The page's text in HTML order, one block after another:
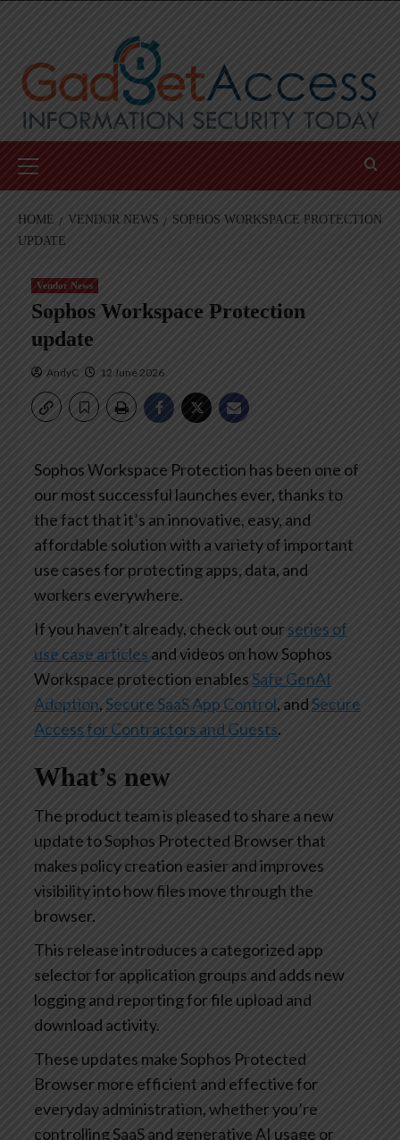
Menu
HOME VENDOR NEWS
SOPHOS WORKSPACE PROTECTION
UPDATE
Vendor News
Sophos Workspace Protection
update
AndyC 12 June 2026
Sophos Workspace Protection has been one of
our most successful launches ever, thanks to
the fact that it’s an innovative, easy, and
affordable solution with a variety of important
use cases for protecting apps, data, and
workers everywhere.
If you haven’t already, check out our series of
use case articles and videos on how Sophos
Workspace protection enablesSafe GenAI
Adoption, Secure SaaS App Control, andSecure
Access for Contractors and Guests.
What’s new
The product team is pleased to share a new
update to Sophos Protected Browser that
makes policy creation easier and improves
visibility into how files move through the
browser.
This release introduces a categorized app
selector for application groups and adds new
logging and reporting for file upload and
download activity.
These updates make Sophos Protected
Browser more efficient and effective for
everyday administration, whether you’re
controlling SaaS and generative AI usage or